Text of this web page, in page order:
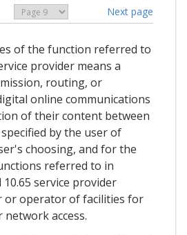
Next page
of the function referred to
provider means a
routing, or
online communications
of their content between
by the user of
choosing, and for the
referred to in
10.65 service provider
or operator of facilities for
access.